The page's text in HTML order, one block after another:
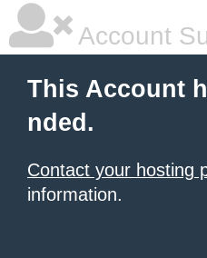
Account
This Account
nded.
Contact your hosting
information.